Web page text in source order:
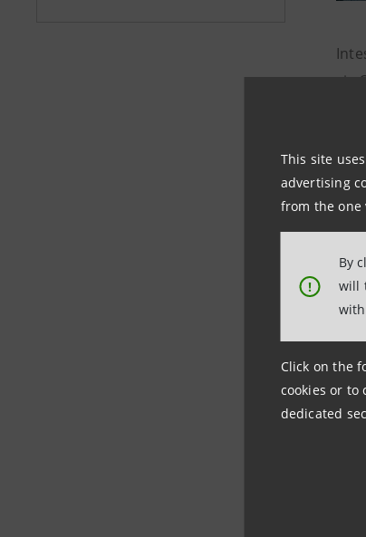
This site
advertising
from the one
!
By
will
Click on the
cookies or to
dedicated
six